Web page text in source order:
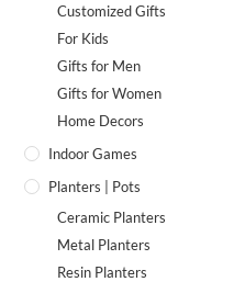
Customized Gifts
For Kids
Gifts for Men
Gifts for Women
Home Decors
Indoor Games
Planters | Pots
Ceramic Planters
Metal Planters
Resin Planters